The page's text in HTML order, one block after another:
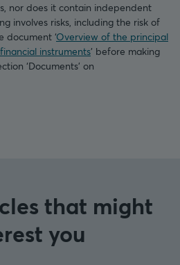
nor does it contain independent
involves risks, including the risk of
document ‘Overview of the principal
instruments’ before making
‘Documents’ on
that might
you